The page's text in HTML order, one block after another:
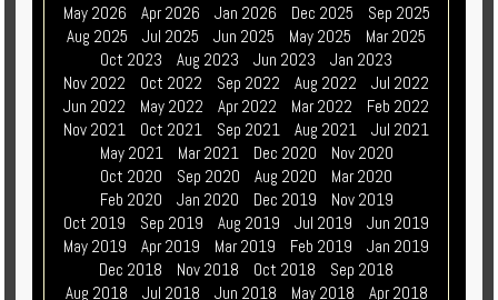
May 2026 Apr 2026 Jan 2026 Dec 2025
Sep 2025
Aug 2025
Jul 2025 Jun 2025 May 2025
Mar 2025
Oct 2023
Aug 2023 Jun 2023
Jan 2023
Nov 2022
Oct 2022 Sep 2022 Aug 2022
Jul 2022
Jun 2022
May 2022 Apr 2022 Mar 2022
Feb 2022
Nov 2021
Oct 2021 Sep 2021 Aug 2021
Jul 2021
May 2021
Mar 2021 Dec 2020
Nov 2020
Oct 2020
Sep 2020 Aug 2020
Mar 2020
Feb 2020
Jan 2020 Dec 2019
Nov 2019
Oct 2019
Sep 2019 Aug 2019 Jul 2019
Jun 2019
May 2019
Apr 2019 Mar 2019 Feb 2019
Jan 2019
Dec 2018
Nov 2018 Oct 2018
Sep 2018
Aug 2018
Jul 2018 Jun 2018 May 2018
Apr 2018